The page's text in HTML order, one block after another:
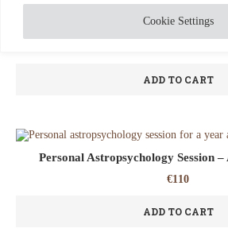
Cookie Settings
Astropsychology Session ~
ADD TO CART
Personal Astropsychology Session
€110
ADD TO CART